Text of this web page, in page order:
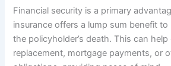
Financial security is a primary
insurance offers a lump sum benefit to
the policyholder’s death. This can
replacement, mortgage payments, or